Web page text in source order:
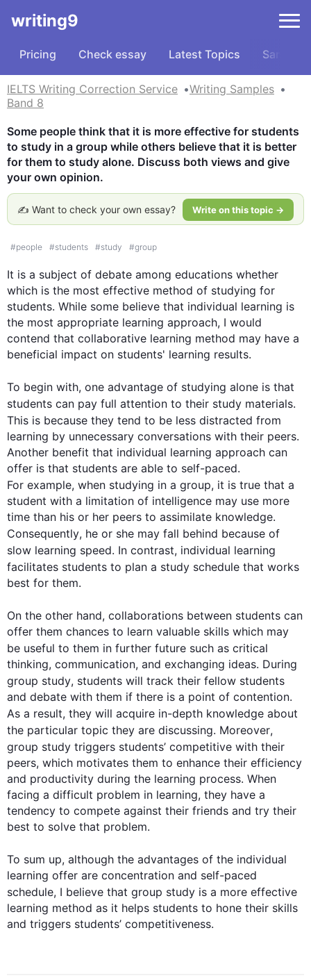
writing9
Pricing Check essay Latest Topics Samples
IELTS Writing Correction Service
Writing Samples
Band 8
Some people think that it is more effective for students
to study in a group while others believe that it is better
for them to study alone. Discuss both views and give
your own opinion.
✍️ Want to check your own essay? Write on this topic →
#people #students #study #group
It is a subject of debate among educations whether
which is the most effective method of studying for
students. While some believe that individual learning is
the most appropriate learning approach, I would
contend that collaborative learning method may have a
beneficial impact on students' learning results.
To begin with, one advantage of studying alone is that
students can pay full attention to their study materials.
This is because they tend to be less distracted from
learning by unnecessary conversations with their peers.
Another benefit that individual learning approach can
offer is that students are able to self-paced.
For example, when studying in a group, it is true that a
student with a limitation of intelligence may use more
time than his or her peers to assimilate knowledge.
Consequently, he or she may fall behind because of
slow learning speed. In contrast, individual learning
facilitates students to plan a study schedule that works
best for them.
On the other hand, collaborations between students can
offer them chances to learn valuable skills which may
be useful to them in further future such as critical
thinking, communication, and exchanging ideas. During
group study, students will track their fellow students
and debate with them if there is a point of contention.
As a result, they will acquire in-depth knowledge about
the particular topic they are discussing. Moreover,
group study triggers students’ competitive with their
peers, which motivates them to enhance their efficiency
and productivity during the learning process. When
facing a difficult problem in learning, they have a
tendency to compete against their friends and try their
best to solve that problem.
To sum up, although the advantages of the individual
learning offer are concentration and self-paced
schedule, I believe that group study is a more effective
learning method as it helps students to hone their skills
and triggers students’ competitiveness.
0